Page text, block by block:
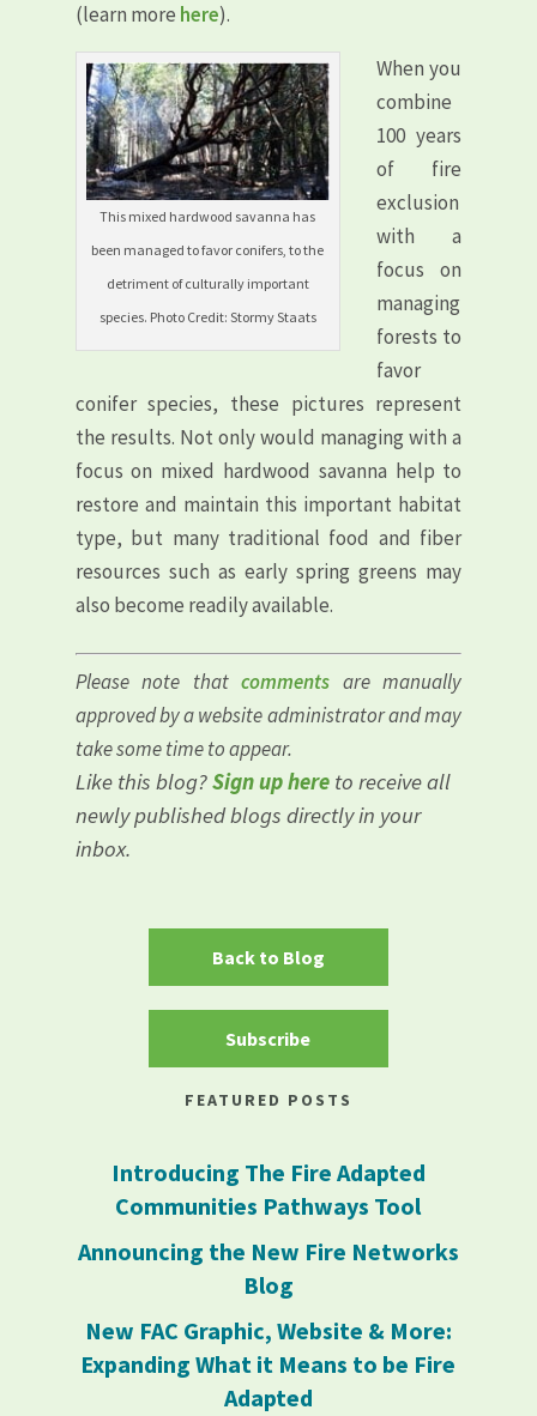
(learn more here).
This mixed hardwood savanna has
been managed to favor conifers, to the
detriment of culturally important
species. Photo Credit: Stormy Staats
When you
combine
100 years
of fire
exclusion
with a
focus on
managing
forests to
favor
conifer species, these pictures represent
the results. Not only would managing with a
focus on mixed hardwood savanna help to
restore and maintain this important habitat
type, but many traditional food and fiber
resources such as early spring greens may
also become readily available.
Please note thatcomments are manually
approved by a website administrator and may
take some time to appear.
Like this blog?Sign up hereto receive all
newly published blogs directly in your
inbox.
Back to Blog
Subscribe
FEATURED POSTS
Introducing The Fire Adapted
Communities Pathways Tool
Announcing the New Fire Networks
Blog
New FAC Graphic, Website & More:
Expanding What it Means to be Fire
Adapted